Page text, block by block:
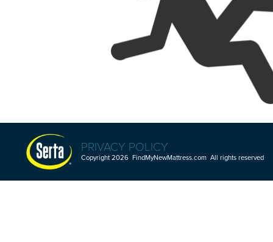
PRIVACY POLICY
Copyright 2026 FindMyNewMattress.com All rights reserved